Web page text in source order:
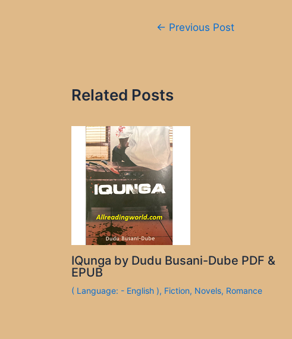
← Previous Post
Related Posts
IQunga by Dudu Busani-Dube PDF &
EPUB
( Language: - English ), Fiction, Novels, Romance